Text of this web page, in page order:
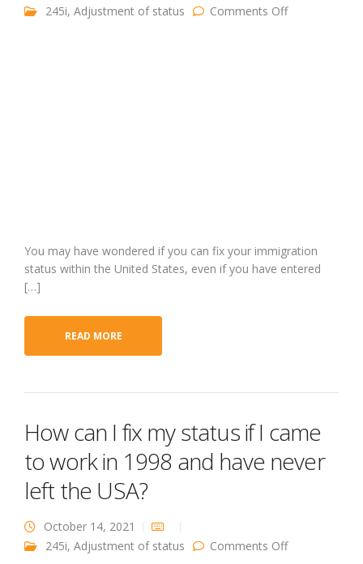
245i, Adjustment of status Comments Offon Can I fix
You may have wondered if you can fix your immigration
status within the United States, even if you have entered
[…]
READ MORE
How can I fix my status if I came
to work in 1998 and have never
left the USA?
October 14, 2021
245i, Adjustment of status Comments Offon How can I